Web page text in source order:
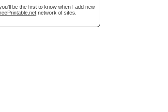
be the first to know when I add new
network of sites.